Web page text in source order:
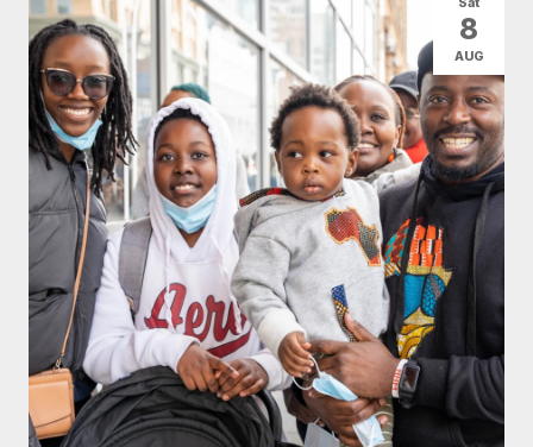
Sat
8
AUG